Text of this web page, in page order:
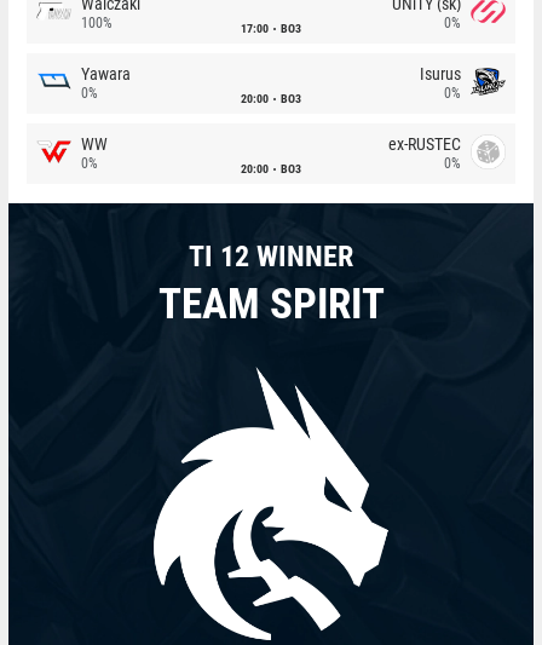
100% 17:00 BO3 0%
Yawara
0% 20:00 BO3
Isurus
0%
WW
0% 20:00 BO3
ex-RUSTEC
0%
TI 12 WINNER
TEAM SPIRIT